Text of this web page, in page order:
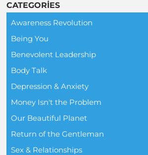
CATEGORIES
Awareness Revolution
Being You
Benevolent Leadership
Body Talk
Depression & Anxiety
Money Isn't the Problem
Our Beautiful Planet
Return of the Gentleman
Sex & Relationships